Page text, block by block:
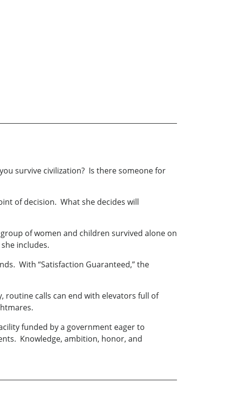
survive civilization? Is there someone for
of decision. What she decides will
of women and children survived alone on
includes.
With “Satisfaction Guaranteed,” the
routine calls can end with elevators full of
funded by a government eager to
Knowledge, ambition, honor, and